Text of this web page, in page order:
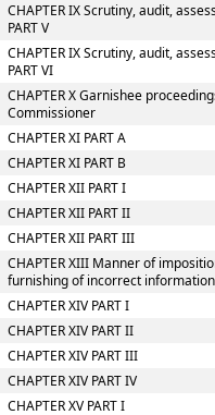
CHAPTER IX Scrutiny, audit,
PART V
CHAPTER IX Scrutiny, audit,
PART VI
CHAPTER X Garnishee
Commissioner
CHAPTER XI PART A
CHAPTER XI PART B
CHAPTER XII PART I
CHAPTER XII PART II
CHAPTER XII PART III
CHAPTER XIII Manner of
furnishing of incorrect information
CHAPTER XIV PART I
CHAPTER XIV PART II
CHAPTER XIV PART III
CHAPTER XIV PART IV
CHAPTER XV PART I